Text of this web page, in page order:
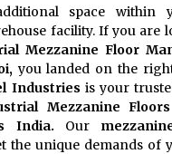
space within
facility. If you are
Mezzanine Floor
you landed on the
Industries is your
Mezzanine
India. Our
the unique demands of